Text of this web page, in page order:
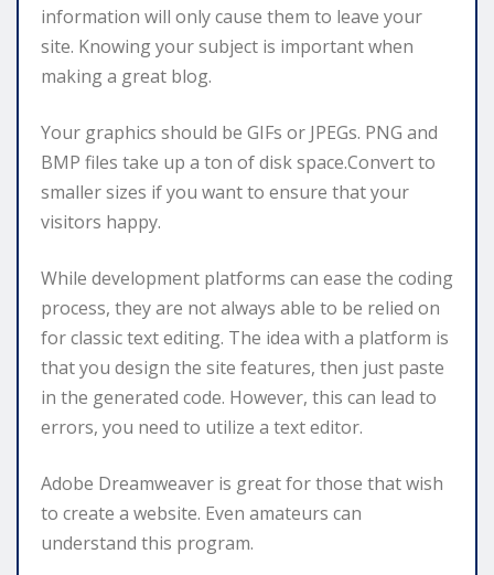
information will only cause them to leave your
site. Knowing your subject is important when
making a great blog.
Your graphics should be GIFs or JPEGs. PNG and
BMP files take up a ton of disk space.Convert to
smaller sizes if you want to ensure that your
visitors happy.
While development platforms can ease the coding
process, they are not always able to be relied on
for classic text editing. The idea with a platform is
that you design the site features, then just paste
in the generated code. However, this can lead to
errors, you need to utilize a text editor.
Adobe Dreamweaver is great for those that wish
to create a website. Even amateurs can
understand this program.